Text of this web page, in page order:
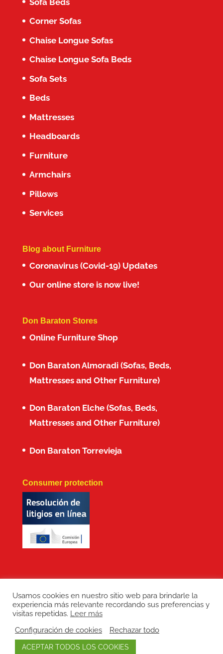
Corner Sofas
Chaise Longue Sofas
Chaise Longue Sofa Beds
Sofa Sets
Beds
Mattresses
Headboards
Furniture
Armchairs
Pillows
Services
Blog about Furniture
Coronavirus (Covid-19) Updates
Our online store is now live!
Don Baraton Stores
Online Furniture Shop
Don Baraton Almoradi (Sofas, Beds,
Mattresses and Other Furniture)
Don Baraton Elche (Sofas, Beds,
Mattresses and Other Furniture)
Don Baraton Torrevieja
Consumer protection
Copyright: Don Baraton © 2017 · Branding,
diseño web, manutención de sitios web,
redes sociales y posicionamiento SEO:
Usamos cookies en nuestro sitio web para brindarle la
experiencia más relevante recordando sus preferencias y
visitas repetidas. Leer más
Configuración de cookies
Rechazar todo
ACEPTAR TODOS LOS COOKIES